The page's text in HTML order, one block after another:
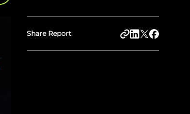
Share Report